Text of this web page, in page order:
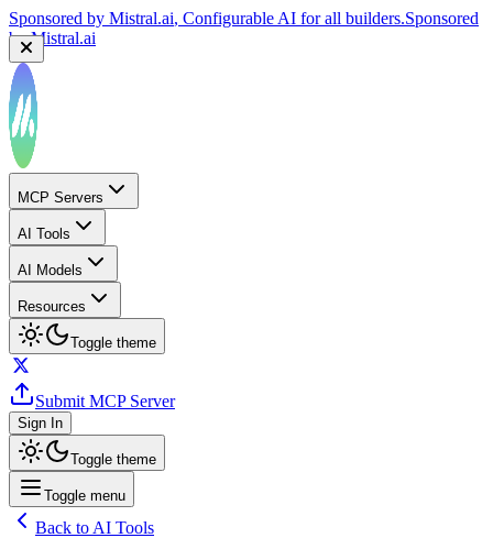
Sponsored by Mistral.ai, Configurable AI for all builders.Sponsored
byMistral.ai
MCP Servers
AI Tools
AI Models
Resources
Toggle theme
Submit MCP Server
Sign In
Toggle theme
Toggle menu
Back to AI Tools